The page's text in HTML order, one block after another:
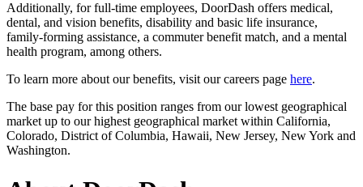
Additionally, for full-time employees, DoorDash offers medical,
dental, and vision benefits, disability and basic life insurance,
family-forming assistance, a commuter benefit match, and a mental
health program, among others.
To learn more about our benefits, visit our careers page here.
The base pay for this position ranges from our lowest geographical
market up to our highest geographical market within California,
Colorado, District of Columbia, Hawaii, New Jersey, New York and
Washington.